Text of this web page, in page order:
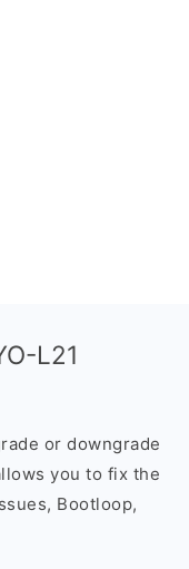
L21
or downgrade
you to fix the
Bootloop,